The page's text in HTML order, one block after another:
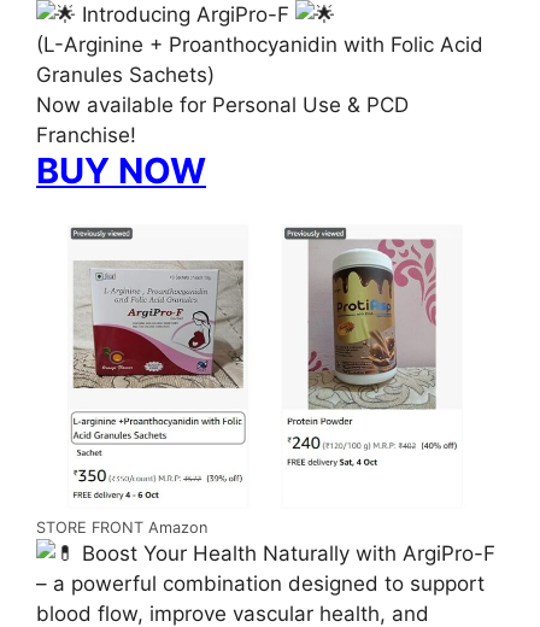
Introducing ArgiPro-F
(L-Arginine + Proanthocyanidin with Folic Acid
Granules Sachets)
Now available for Personal Use & PCD
Franchise!
BUY NOW
STORE FRONT Amazon
Boost Your Health Naturally with ArgiPro-F
– a powerful combination designed to support
blood flow, improve vascular health, and